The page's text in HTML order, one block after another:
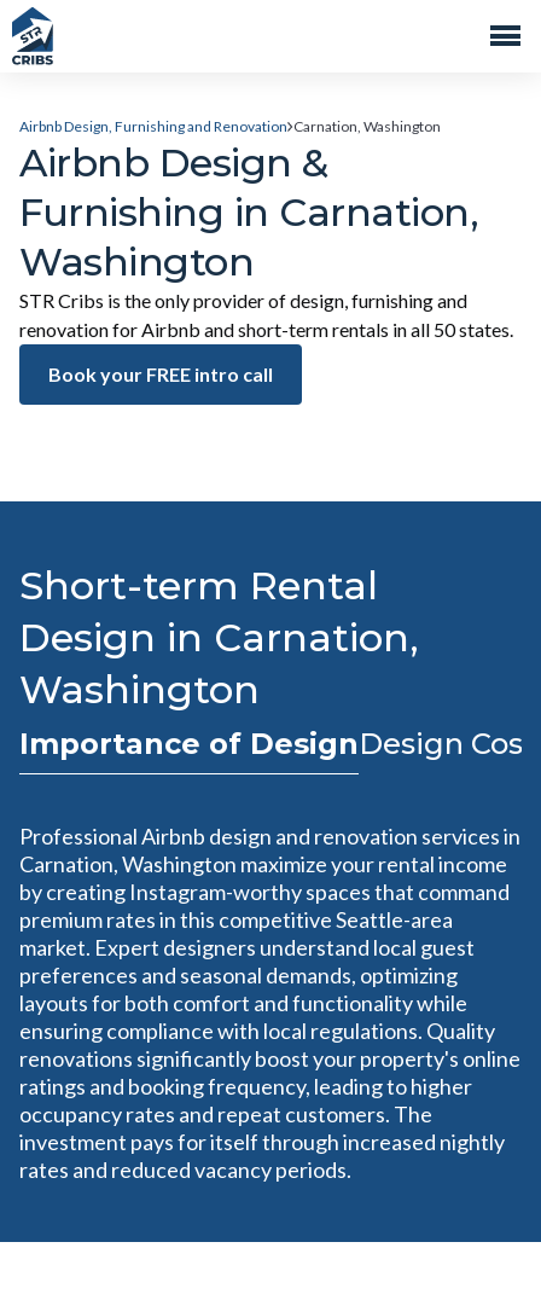
Airbnb Design, Furnishing and Renovation Carnation, Washington
Airbnb Design &
Furnishing in Carnation,
Washington
STR Cribs is the only provider of design, furnishing and
renovation for Airbnb and short-term rentals in all 50 states.
Book your FREE intro call
Short-term Rental
Design in Carnation,
Washington
Importance of DesignDesign
Professional Airbnb design and renovation services in
Carnation, Washington maximize your rental income
by creating Instagram-worthy spaces that command
premium rates in this competitive Seattle-area
market. Expert designers understand local guest
preferences and seasonal demands, optimizing
layouts for both comfort and functionality while
ensuring compliance with local regulations. Quality
renovations significantly boost your property's online
ratings and booking frequency, leading to higher
occupancy rates and repeat customers. The
investment pays for itself through increased nightly
rates and reduced vacancy periods.